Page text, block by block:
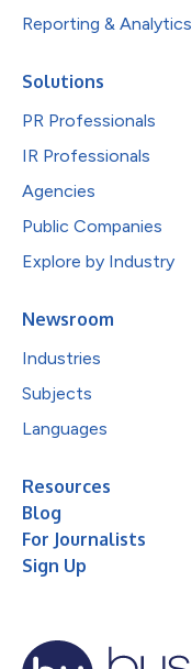
Reporting & Analytics
Solutions
PR Professionals
IR Professionals
Agencies
Public Companies
Explore by Industry
Newsroom
Industries
Subjects
Languages
Resources
Blog
For Journalists
Sign Up